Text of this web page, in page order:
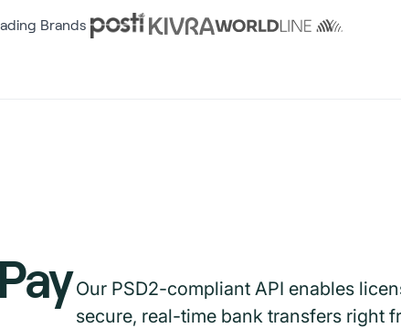
Brands
Our PSD2-compliant API enables
secure, real-time bank transfers right